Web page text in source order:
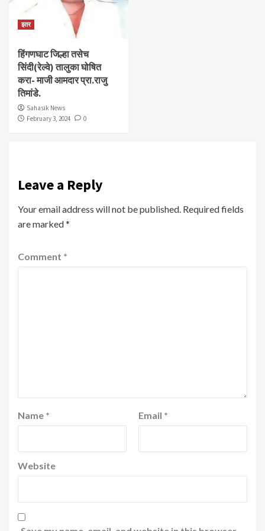
इतर
हिंगणघाट जिल्हा तसेच
सिंदी(रेल्वे) तालुका घोषित
करा- माजी आमदार प्रा.राजु
तिमांडे.
Sahasik News
February 3, 2024
0
Leave a Reply
Your email address will not be published. Required fields
are marked*
Comment *
Name * Email *
Website